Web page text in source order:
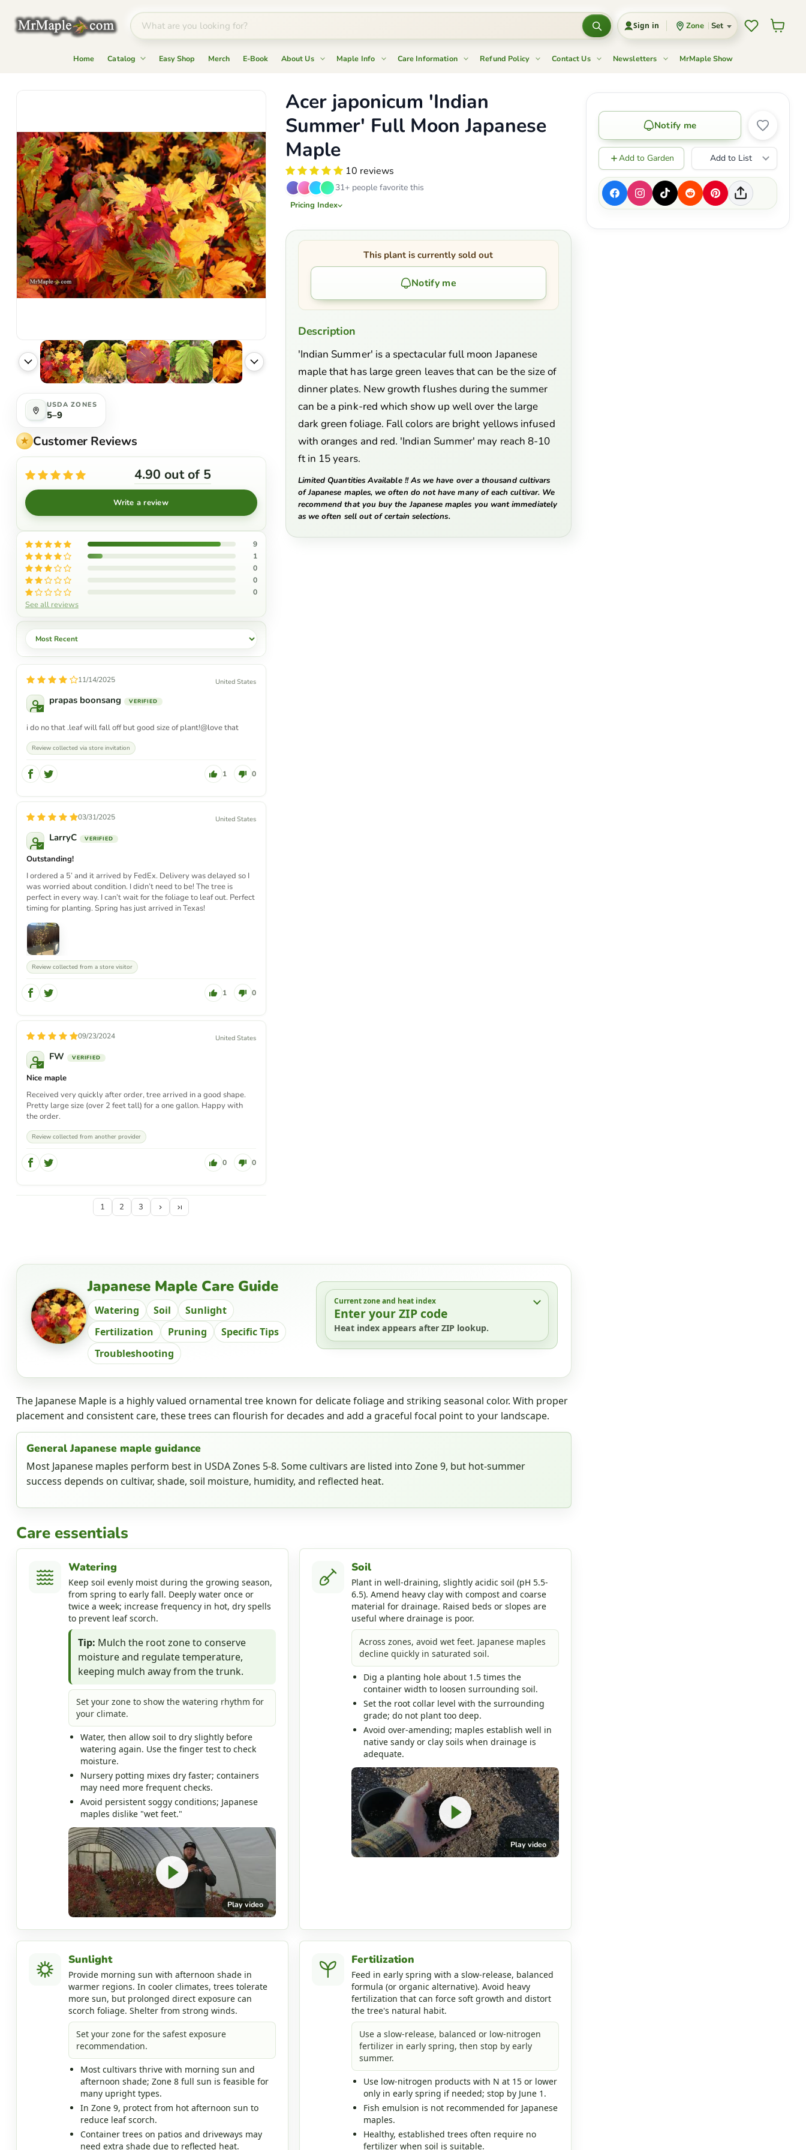
Sign in Zone Set WishlistView
Home Catalog Easy Shop Merch E-Book About Us Maple Info Care Information Refund Policy Contact Us Newsletters MrMaple Show
USDA ZONES
5–9
Customer Reviews
4.90 out of 5
Write a review
9
1
0
0
0
See all reviews
Sort by
11/14/2025
prapas boonsang
United States
i do no that .leaf will fall off but good size of plant!@love that
Review collected via store invitation
1 0
03/31/2025
LarryC
United States
Outstanding!
I ordered a 5’ and it arrived by FedEx. Delivery was delayed so I
was worried about condition. I didn’t need to be! The tree is
perfect in every way. I can’t wait for the foliage to leaf out. Perfect
timing for planting. Spring has just arrived in Texas!
Review collected from a store visitor
1 0
09/23/2024
FW
United States
Nice maple
Received very quickly after order, tree arrived in a good shape.
Pretty large size (over 2 feet tall) for a one gallon. Happy with
the order.
Review collected from another provider
0 0
1 2 3
Notify me
Add to Garden Add to List
Acer japonicum 'Indian
Summer' Full Moon Japanese
Maple
10 reviews
31+ people favorite this
Pricing Index
This plant is currently sold out
Notify me
Description
'Indian Summer' is a spectacular full moon Japanese
maple that has large green leaves that can be the size of
dinner plates. New growth flushes during the summer
can be a pink-red which show up well over the large
dark green foliage. Fall colors are bright yellows infused
with oranges and red. 'Indian Summer' may reach 8-10
ft in 15 years.
Limited Quantities Available !! As we have over a thousand cultivars
of Japanese maples, we often do not have many of each cultivar. We
recommend that you buy the Japanese maples you want immediately
as we often sell out of certain selections.
Japanese Maple Care Guide
Watering Soil
Sunlight
Fertilization
Pruning
Specific Tips
Troubleshooting
Current zone and heat index
Enter your ZIP code
Heat index appears after ZIP lookup.
The Japanese Maple is a highly valued ornamental tree known for delicate foliage and striking seasonal color. With proper
placement and consistent care, these trees can flourish for decades and add a graceful focal point to your landscape.
General Japanese maple guidance
Most Japanese maples perform best in USDA Zones 5-8. Some cultivars are listed into Zone 9, but hot-summer
success depends on cultivar, shade, soil moisture, humidity, and reflected heat.
Care essentials
Watering
Keep soil evenly moist during the growing season,
from spring to early fall. Deeply water once or
twice a week; increase frequency in hot, dry spells
to prevent leaf scorch.
Tip: Mulch the root zone to conserve
moisture and regulate temperature,
keeping mulch away from the trunk.
Set your zone to show the watering rhythm for
your climate.
Water, then allow soil to dry slightly before
watering again. Use the finger test to check
moisture.
Nursery potting mixes dry faster; containers
may need more frequent checks.
Avoid persistent soggy conditions; Japanese
maples dislike "wet feet."
Play video
Soil
Plant in well-draining, slightly acidic soil (pH 5.5-
6.5). Amend heavy clay with compost and coarse
material for drainage. Raised beds or slopes are
useful where drainage is poor.
Across zones, avoid wet feet. Japanese maples
decline quickly in saturated soil.
Dig a planting hole about 1.5 times the
container width to loosen surrounding soil.
Set the root collar level with the surrounding
grade; do not plant too deep.
Avoid over-amending; maples establish well in
native sandy or clay soils when drainage is
adequate.
Play video
Sunlight
Provide morning sun with afternoon shade in
warmer regions. In cooler climates, trees tolerate
more sun, but prolonged direct exposure can
scorch foliage. Shelter from strong winds.
Set your zone for the safest exposure
recommendation.
Most cultivars thrive with morning sun and
afternoon shade; Zone 8 full sun is feasible for
many upright types.
In Zone 9, protect from hot afternoon sun to
reduce leaf scorch.
Container trees on patios and driveways may
need extra shade due to reflected heat.
Fertilization
Feed in early spring with a slow-release, balanced
formula (or organic alternative). Avoid heavy
fertilization that can force soft growth and distort
the tree's natural habit.
Use a slow-release, balanced or low-nitrogen
fertilizer in early spring, then stop by early
summer.
Use low-nitrogen products with N at 15 or lower
only in early spring if needed; stop by June 1.
Fish emulsion is not recommended for Japanese
maples.
Healthy, established trees often require no
fertilizer when soil is suitable.